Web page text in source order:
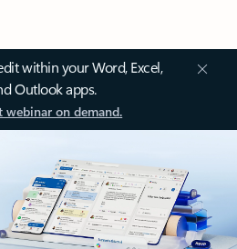
within your Word, Excel,
Outlook apps.
on demand.